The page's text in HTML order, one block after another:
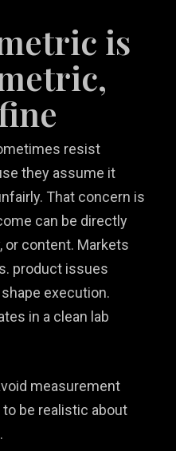
is
resist
they assume it
That concern is
can be directly
or content. Markets
product issues
execution.
in a clean lab
measurement
be realistic about